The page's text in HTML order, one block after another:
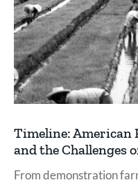
Timeline: American
and the Challenges
From demonstration